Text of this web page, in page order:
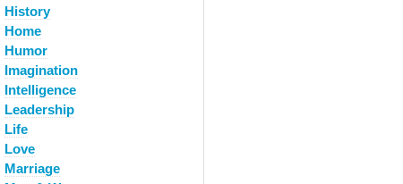
History
Home
Humor
Imagination
Intelligence
Leadership
Life
Love
Marriage